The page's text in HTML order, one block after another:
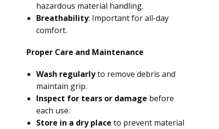
hazardous material handling.
Breathability: Important for all-day
comfort.
Proper Care and Maintenance
Wash regularlyto remove debris and
maintain grip.
Inspect for tears or damage before
each use.
Store in a dry place to prevent material